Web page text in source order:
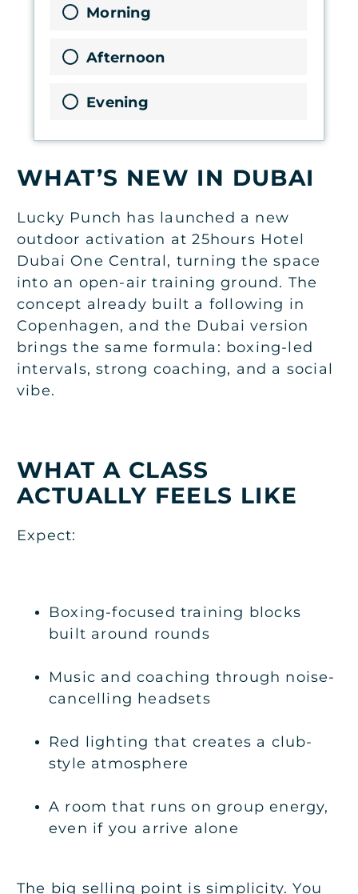
Morning
Afternoon
Evening
WHAT’S NEW IN DUBAI
Lucky Punch has launched a new
outdoor activation at 25hours Hotel
Dubai One Central, turning the space
into an open-air training ground. The
concept already built a following in
Copenhagen, and the Dubai version
brings the same formula: boxing-led
intervals, strong coaching, and a social
vibe.
WHAT A CLASS
ACTUALLY FEELS LIKE
Expect:
Boxing-focused training blocks
built around rounds
Music and coaching through noise-
cancelling headsets
Red lighting that creates a club-
style atmosphere
A room that runs on group energy,
even if you arrive alone
The big selling point is simplicity. You